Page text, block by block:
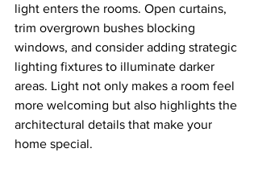
light enters the rooms. Open curtains,
trim overgrown bushes blocking
windows, and consider adding strategic
lighting fixtures to illuminate darker
areas. Light not only makes a room feel
more welcoming but also highlights the
architectural details that make your
home special.